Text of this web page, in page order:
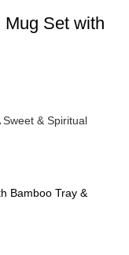
Set with
& Spiritual
Bamboo Tray &